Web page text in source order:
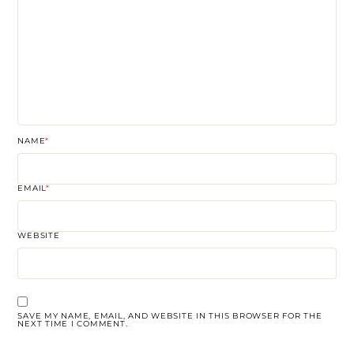
NAME*
EMAIL*
WEBSITE
SAVE MY NAME, EMAIL, AND WEBSITE IN THIS BROWSER FOR THE
NEXT TIME I COMMENT.